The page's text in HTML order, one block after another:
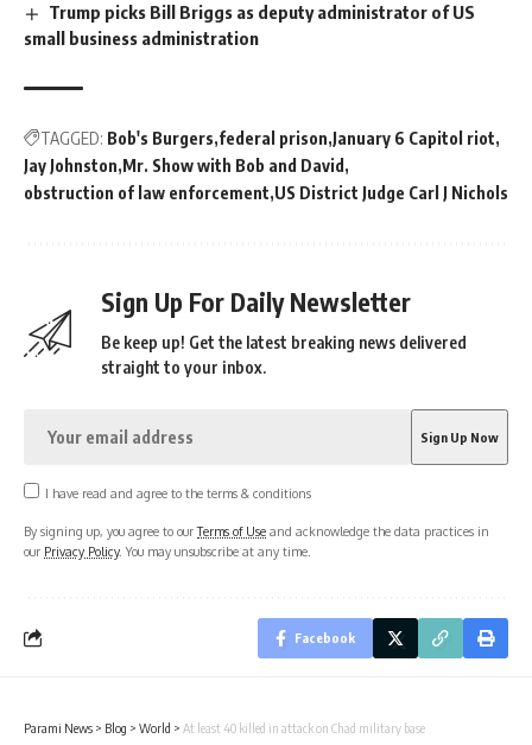
Trump picks Bill Briggs as deputy administrator of US
small business administration
TAGGED: Bob's Burgers federal prison January 6 Capitol riot
Jay Johnston Mr. Show with Bob and David
obstruction of law enforcement US District Judge Carl J Nichols
Sign Up For Daily Newsletter
Be keep up! Get the latest breaking news delivered
straight to your inbox.
I have read and agree to the terms & conditions
By signing up, you agree to ourTerms of Use and acknowledge the data practices in
our Privacy Policy. You may unsubscribe at any time.
Facebook
Parami News > Blog > World > At least 40 killed in attack on Chad military base